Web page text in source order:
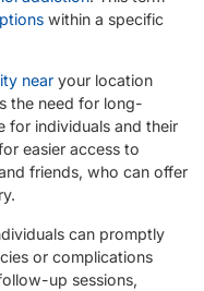
within a specific
near your location
the need for long-
for individuals and their
easier access to
friends, who can offer
can promptly
or complications
up sessions,